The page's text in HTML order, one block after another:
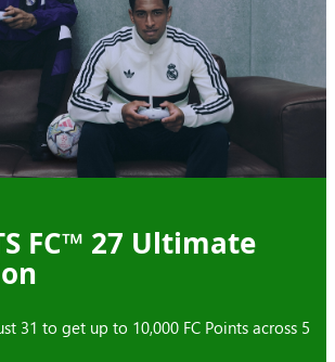
FC™ 27 Ultimate
31 to get up to 10,000 FC Points across 5